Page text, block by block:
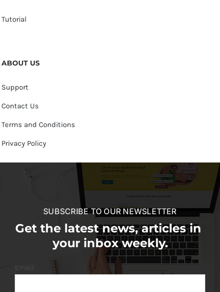
Tutorial
ABOUT US
Support
Contact Us
Terms and Conditions
Privacy Policy
SUBSCRIBE TO OUR NEWSLETTER
Get the latest news, articles in
your inbox weekly.
Email: